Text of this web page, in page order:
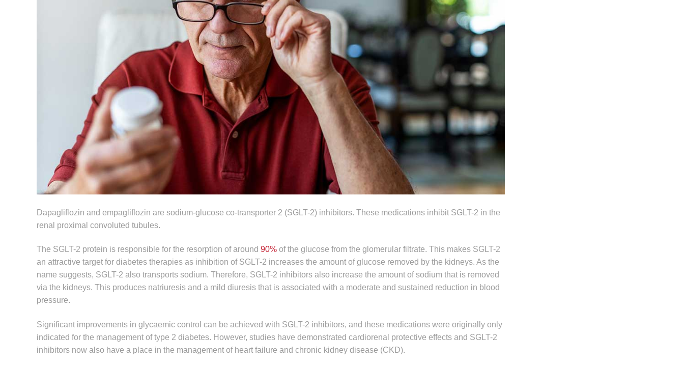
Dapagliflozin and empagliflozin are sodium-glucose co-transporter 2 (SGLT-2) inhibitors. These medications inhibit SGLT-2 in the
renal proximal convoluted tubules.
The SGLT-2 protein is responsible for the resorption of around 90% of the glucose from the glomerular filtrate. This makes SGLT-2
an attractive target for diabetes therapies as inhibition of SGLT-2 increases the amount of glucose removed by the kidneys. As the
name suggests, SGLT-2 also transports sodium. Therefore, SGLT-2 inhibitors also increase the amount of sodium that is removed
via the kidneys. This produces natriuresis and a mild diuresis that is associated with a moderate and sustained reduction in blood
pressure.
Significant improvements in glycaemic control can be achieved with SGLT-2 inhibitors, and these medications were originally only
indicated for the management of type 2 diabetes. However, studies have demonstrated cardiorenal protective effects and SGLT-2
inhibitors now also have a place in the management of heart failure and chronic kidney disease (CKD).